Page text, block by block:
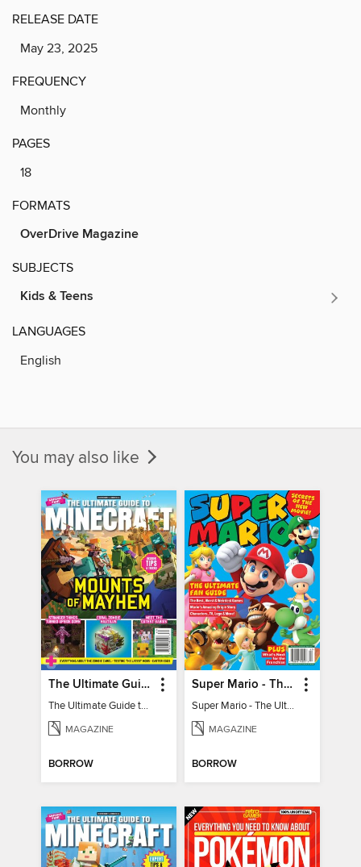
RELEASE DATE
May 23, 2025
FREQUENCY
Monthly
PAGES
18
FORMATS
OverDrive Magazine
SUBJECTS
Kids & Teens
LANGUAGES
English
You may also like
The Ultimate Guide to Minecraft - Mounts of Mayhem
The Ultimate Guide to Minecraft - Mounts of Mayhem
MAGAZINE
BORROW
Super Mario - The Ultimate Fan Guide
Super Mario - The Ultimate Fan Guide
MAGAZINE
BORROW